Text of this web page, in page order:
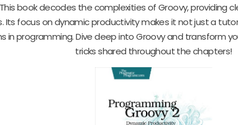
book decodes the complexities of Groovy, providing
Its focus on dynamic productivity makes it not just a
in programming. Dive deep into Groovy and transform
tricks shared throughout the chapters!